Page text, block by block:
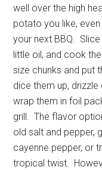
well over the high
potato you like,
your next BBQ.
little oil, and cook
size chunks and put
dice them up,
wrap them in foil
grill. The flavor
old salt and pepper,
cayenne pepper, or
tropical twist.